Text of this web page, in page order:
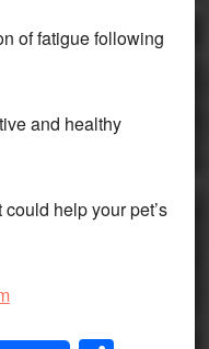
of fatigue following
and healthy
help your pet’s